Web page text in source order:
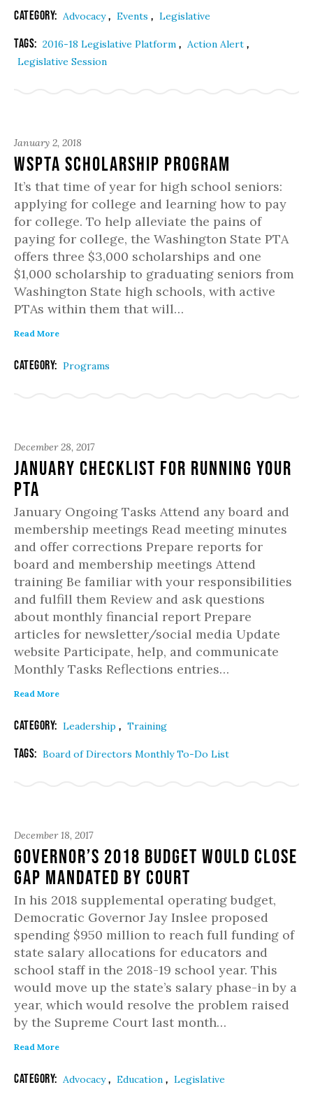
Category: Advocacy, Events , Legislative
Tags: 2016-18 Legislative Platform , Action Alert ,
Legislative Session
January 2, 2018
WSPTA Scholarship Program
It’s that time of year for high school seniors:
applying for college and learning how to pay
for college. To help alleviate the pains of
paying for college, the Washington State PTA
offers three $3,000 scholarships and one
$1,000 scholarship to graduating seniors from
Washington State high schools, with active
PTAs within them that will…
Read More
Category: Programs
December 28, 2017
January Checklist for Running Your
PTA
January Ongoing Tasks Attend any board and
membership meetings Read meeting minutes
and offer corrections Prepare reports for
board and membership meetings Attend
training Be familiar with your responsibilities
and fulfill them Review and ask questions
about monthly financial report Prepare
articles for newsletter/social media Update
website Participate, help, and communicate
Monthly Tasks Reflections entries…
Read More
Category: Leadership , Training
Tags: Board of Directors Monthly To-Do List
December 18, 2017
Governor’s 2018 budget would close
gap mandated by Court
In his 2018 supplemental operating budget,
Democratic Governor Jay Inslee proposed
spending $950 million to reach full funding of
state salary allocations for educators and
school staff in the 2018-19 school year. This
would move up the state’s salary phase-in by a
year, which would resolve the problem raised
by the Supreme Court last month…
Read More
Category: Advocacy, Education , Legislative